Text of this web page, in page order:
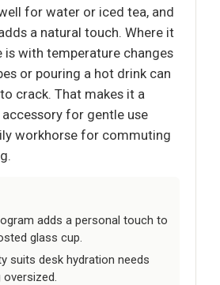
for water or iced tea, and
a natural touch. Where it
is with temperature changes
or pouring a hot drink can
crack. That makes it a
for gentle use
workhorse for commuting
adds a personal touch to
glass cup.
suits desk hydration needs